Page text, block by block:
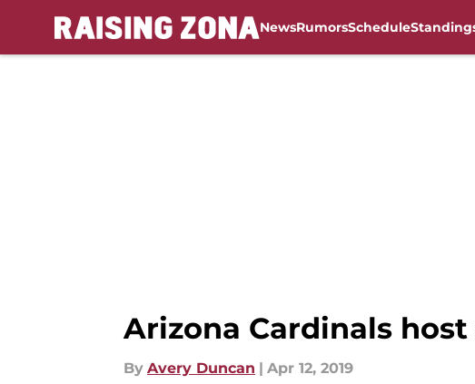
NewsRumorsSchedule
Arizona Cardinals
By Avery Duncan | Apr 12, 2019